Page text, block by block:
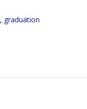
, graduation